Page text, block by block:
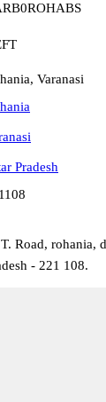
Varanasi
Pradesh
Road, rohania,
- 221 108.